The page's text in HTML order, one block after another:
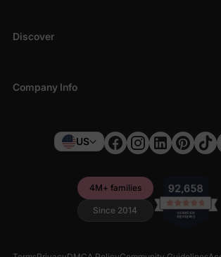
Discover
Company Info
US
4M+ families
Since 2014